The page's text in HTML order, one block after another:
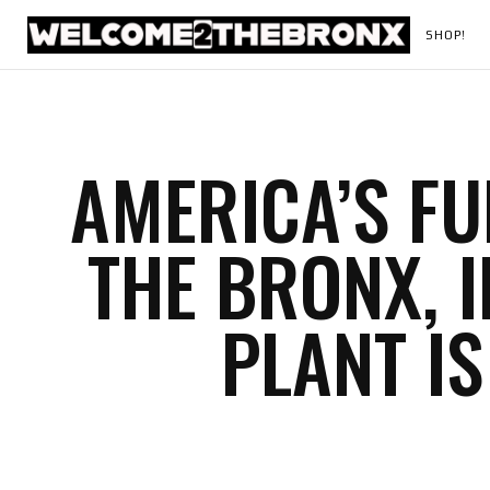
SHOP!
AMERICA’S
THE BRONX,
PLANT